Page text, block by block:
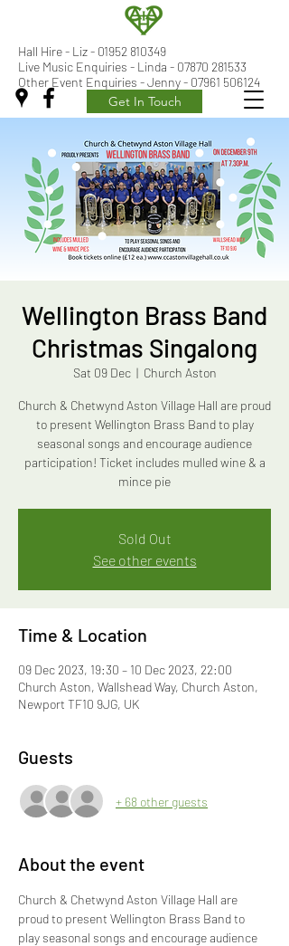
Hall Hire - Liz - 01952 810349
Live Music Enquiries - Linda - 07870 281533
Other Event Enquiries - Jenny - 07961 506124
Get In Touch
Wellington Brass Band
Christmas Singalong
Sat 09 Dec
  |
Church Aston
Church & Chetwynd Aston Village Hall are proud
to present Wellington Brass Band to play
seasonal songs and encourage audience
participation! Ticket includes mulled wine & a
mince pie
Sold Out
See other events
Time & Location
09 Dec 2023, 19:30 – 10 Dec 2023, 22:00
Church Aston, Wallshead Way, Church Aston,
Newport TF10 9JG, UK
Guests
+ 68 other guests
About the event
Church & Chetwynd Aston Village Hall are
proud to present Wellington Brass Band to
play seasonal songs and encourage audience